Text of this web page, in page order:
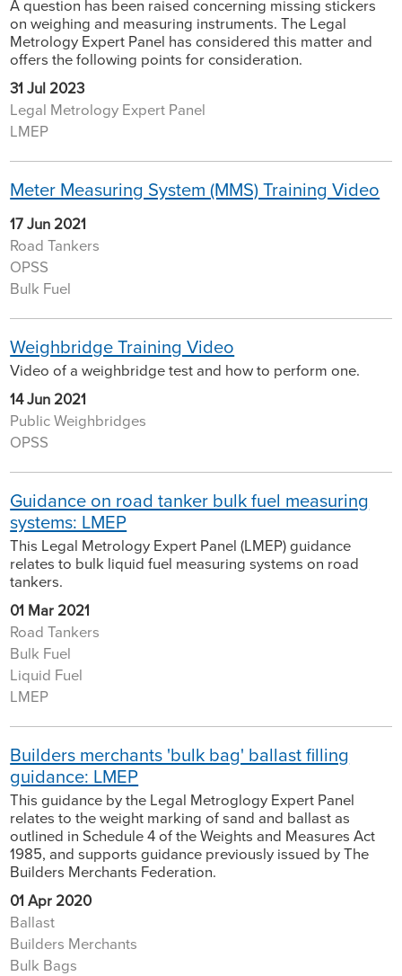
A question has been raised concerning missing stickers
on weighing and measuring instruments. The Legal
Metrology Expert Panel has considered this matter and
offers the following points for consideration.
31 Jul 2023
Legal Metrology Expert Panel
LMEP
Meter Measuring System (MMS) Training Video
17 Jun 2021
Road Tankers
OPSS
Bulk Fuel
Weighbridge Training Video
Video of a weighbridge test and how to perform one.
14 Jun 2021
Public Weighbridges
OPSS
Guidance on road tanker bulk fuel measuring
systems: LMEP
This Legal Metrology Expert Panel (LMEP) guidance
relates to bulk liquid fuel measuring systems on road
tankers.
01 Mar 2021
Road Tankers
Bulk Fuel
Liquid Fuel
LMEP
Builders merchants 'bulk bag' ballast filling
guidance: LMEP
This guidance by the Legal Metroglogy Expert Panel
relates to the weight marking of sand and ballast as
outlined in Schedule 4 of the Weights and Measures Act
1985, and supports guidance previously issued by The
Builders Merchants Federation.
01 Apr 2020
Ballast
Builders Merchants
Bulk Bags